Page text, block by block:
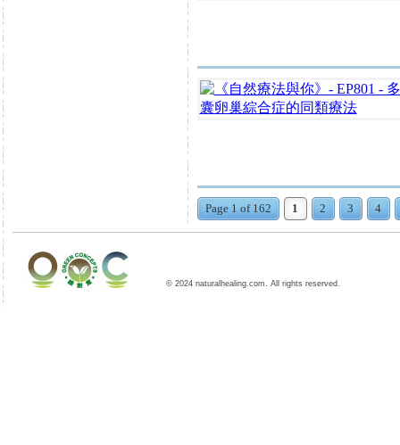
Page 1 of 162 1 2 3 4
© 2024 naturalhealing.com. All rights reserved.